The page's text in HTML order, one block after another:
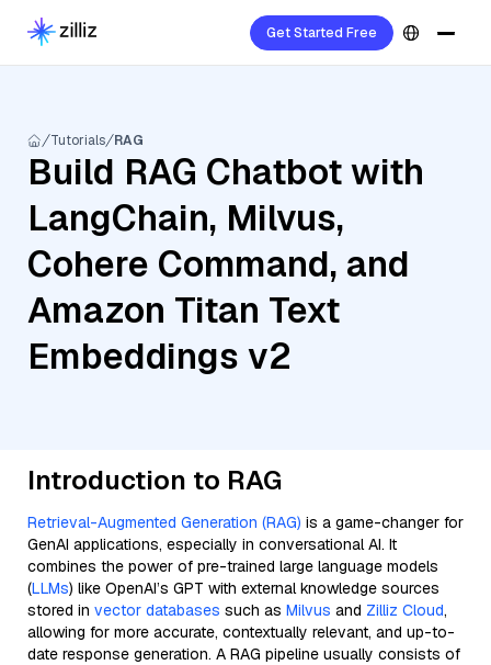
Get Started Free
Tutorials RAG
Build RAG Chatbot with
LangChain, Milvus,
Cohere Command, and
Amazon Titan Text
Embeddings v2
Introduction to RAG
Retrieval-Augmented Generation (RAG) is a game-changer for
GenAI applications, especially in conversational AI. It
combines the power of pre-trained large language models
(LLMs) like OpenAI’s GPT with external knowledge sources
stored in vector databases such as Milvus and Zilliz Cloud,
allowing for more accurate, contextually relevant, and up-to-
date response generation. A RAG pipeline usually consists of